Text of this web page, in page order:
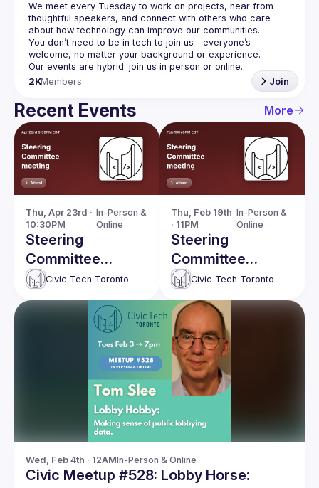
We meet every Tuesday to work on projects, hear from
thoughtful speakers, and connect with others who care
You don’t need to be in tech to join us—everyone’s
2KMembers Join
Recent Events More
Thu, Apr 23rd ·
10:30PM
In-Person &
Online
Steering
Committee
meeting
Civic Tech Toronto
Thu, Feb 19th
· 11PM
In-Person &
Online
Steering
Committee
meeting
Civic Tech Toronto
Wed, Feb 4th · 12AMIn-Person & Online
Civic Meetup #528: Lobby Horse: